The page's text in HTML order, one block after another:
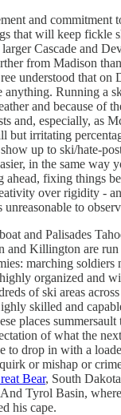
and commitment
that will keep fickle
Cascade and
from Madison
understood that on
anything. Running a
and because of
and, especially, as
but irritating
up to ski/hate-
in the same way
ahead, fixing things
over rigidity -
unreasonable to
and Palisades
and Killington are run
marching soldiers
organized and
of ski areas
skilled and
places summersault
of what the
to drop in with a
or mishap or
Bear, South
Tyrol Basin,
his cape.